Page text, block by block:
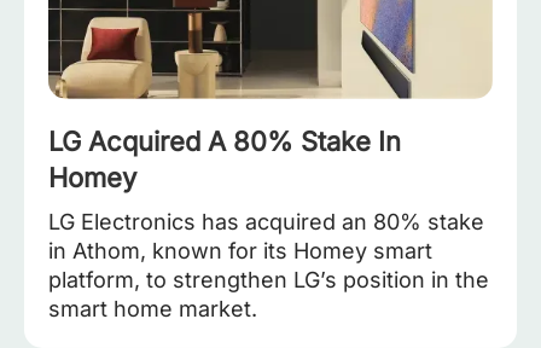
LG Acquired A 80% Stake In
Homey
LG Electronics has acquired an 80% stake
in Athom, known for its Homey smart
platform, to strengthen LG’s position in the
smart home market.